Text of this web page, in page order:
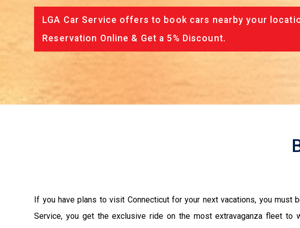
LGA Car Service offers to book cars nearby your
Reservation Online & Get a 5% Discount.
If you have plans to visit Connecticut for your next vacations, you
Service, you get the exclusive ride on the most extravaganza fleet